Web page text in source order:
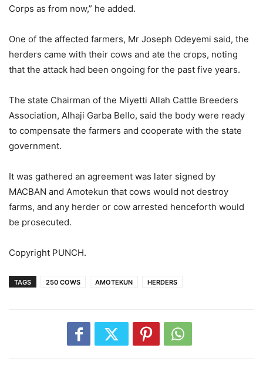
Corps as from now,” he added.
One of the affected farmers, Mr Joseph Odeyemi said, the
herders came with their cows and ate the crops, noting
that the attack had been ongoing for the past five years.
The state Chairman of the Miyetti Allah Cattle Breeders
Association, Alhaji Garba Bello, said the body were ready
to compensate the farmers and cooperate with the state
government.
It was gathered an agreement was later signed by
MACBAN and Amotekun that cows would not destroy
farms, and any herder or cow arrested henceforth would
be prosecuted.
Copyright PUNCH.
TAGS 250 COWS AMOTEKUN HERDERS